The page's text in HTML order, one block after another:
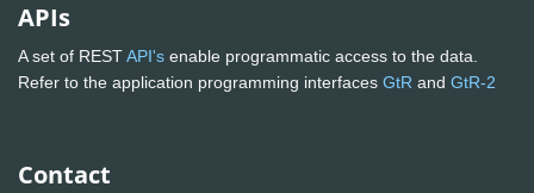
APIs
A set of RESTAPI's enable programmatic access to the data.
Refer to the application programming interfaces GtR and GtR-2
Contact